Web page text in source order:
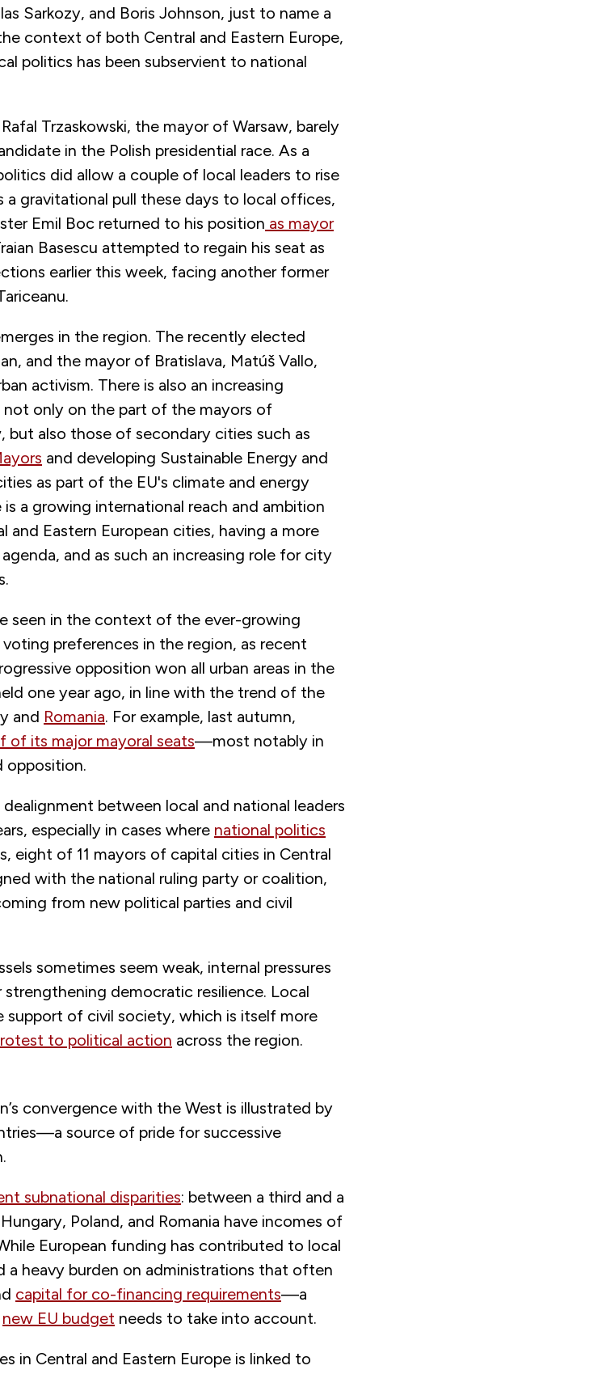
Sarkozy, and Boris Johnson, just to name a
context of both Central and Eastern Europe,
politics has been subservient to national
Trzaskowski, the mayor of Warsaw, barely
in the Polish presidential race. As a
did allow a couple of local leaders to rise
a gravitational pull these days to local offices,
Emil Boc returned to his position as mayor
Basescu attempted to regain his seat as
earlier this week, facing another former
in the region. The recently elected
and the mayor of Bratislava, Matúš Vallo,
activism. There is also an increasing
only on the part of the mayors of
but also those of secondary cities such as
and developing Sustainable Energy and
as part of the EU's climate and energy
a growing international reach and ambition
and Eastern European cities, having a more
and as such an increasing role for city
seen in the context of the ever-growing
preferences in the region, as recent
opposition won all urban areas in the
one year ago, in line with the trend of the
and Romania. For example, last autumn,
of its major mayoral seats—most notably in
opposition.
between local and national leaders
especially in cases where national politics
eight of 11 mayors of capital cities in Central
with the national ruling party or coalition,
from new political parties and civil
sometimes seem weak, internal pressures
democratic resilience. Local
support of civil society, which is itself more
to political action across the region.
convergence with the West is illustrated by
source of pride for successive
subnational disparities: between a third and a
Poland, and Romania have incomes of
European funding has contributed to local
a heavy burden on administrations that often
capital for co-financing requirements—a
new EU budget needs to take into account.
in Central and Eastern Europe is linked to